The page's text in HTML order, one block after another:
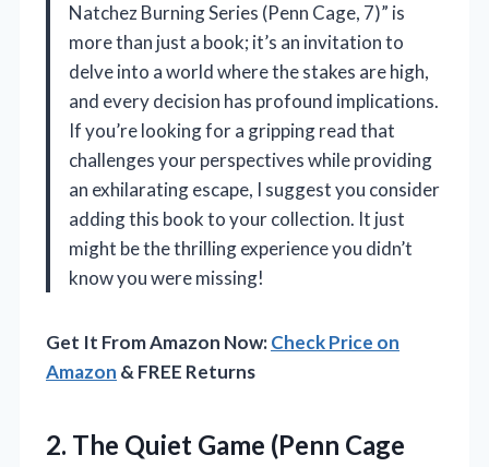
Natchez Burning Series (Penn Cage, 7)” is
more than just a book; it’s an invitation to
delve into a world where the stakes are high,
and every decision has profound implications.
If you’re looking for a gripping read that
challenges your perspectives while providing
an exhilarating escape, I suggest you consider
adding this book to your collection. It just
might be the thrilling experience you didn’t
know you were missing!
Get It From Amazon Now:Check Price on
Amazon & FREE Returns
2. The Quiet Game (Penn Cage